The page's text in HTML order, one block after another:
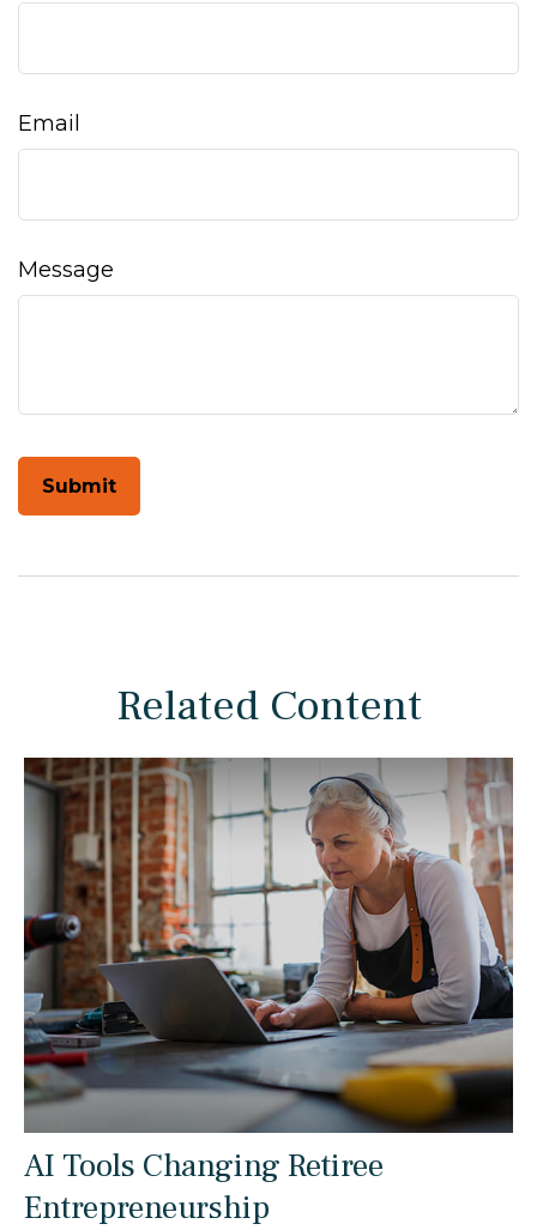
Email
Message
Related Content
AI Tools Changing Retiree
Entrepreneurship